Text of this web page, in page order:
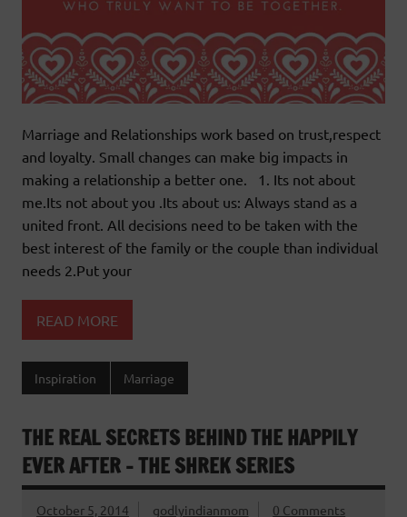
Marriage and Relationships work based on trust,respect
and loyalty. Small changes can make big impacts in
making a relationship a better one. 1. Its not about
me.Its not about you .Its about us: Always stand as a
united front. All decisions need to be taken with the
best interest of the family or the couple than individual
needs 2.Put your
READ MORE
Inspiration Marriage
THE REAL SECRETS BEHIND THE HAPPILY
EVER AFTER – THE SHREK SERIES
October 5, 2014 godlyindianmom 0 Comments